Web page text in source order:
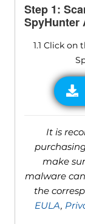
Step 1:
SpyHunter
1.1 Click
It is
make
malware
the
EULA,